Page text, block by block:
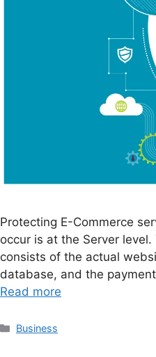
Protecting E-Commerce
occur is at the Server
consists of the actual
database, and the
Read more
Categories
Business